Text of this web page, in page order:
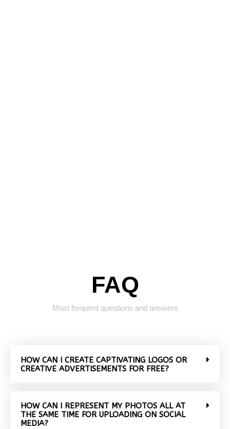
FAQ
Most frequent questions and answers
HOW CAN I CREATE CAPTIVATING LOGOS OR
CREATIVE ADVERTISEMENTS FOR FREE?
HOW CAN I REPRESENT MY PHOTOS ALL AT
THE SAME TIME FOR UPLOADING ON SOCIAL
MEDIA?